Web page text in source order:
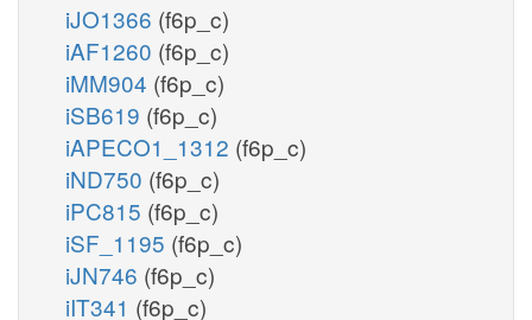
iJO1366 (f6p_c)
iAF1260 (f6p_c)
iMM904 (f6p_c)
iSB619 (f6p_c)
iAPECO1_1312 (f6p_c)
iND750 (f6p_c)
iPC815 (f6p_c)
iSF_1195 (f6p_c)
iJN746 (f6p_c)
iIT341 (f6p_c)